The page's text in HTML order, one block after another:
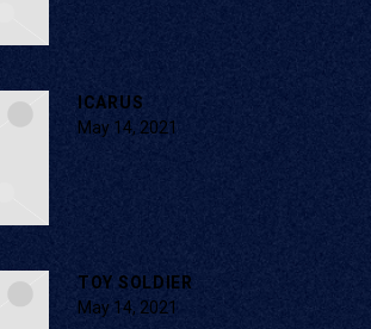
ICARUS
May 14, 2021
TOY SOLDIER
May 14, 2021